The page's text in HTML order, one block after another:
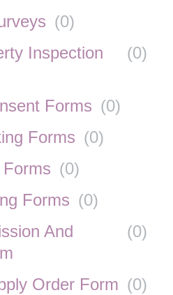
(0)
Inspection
(0)
Forms (0)
Forms (0)
(0)
Forms (0)
And
(0)
Order Form (0)